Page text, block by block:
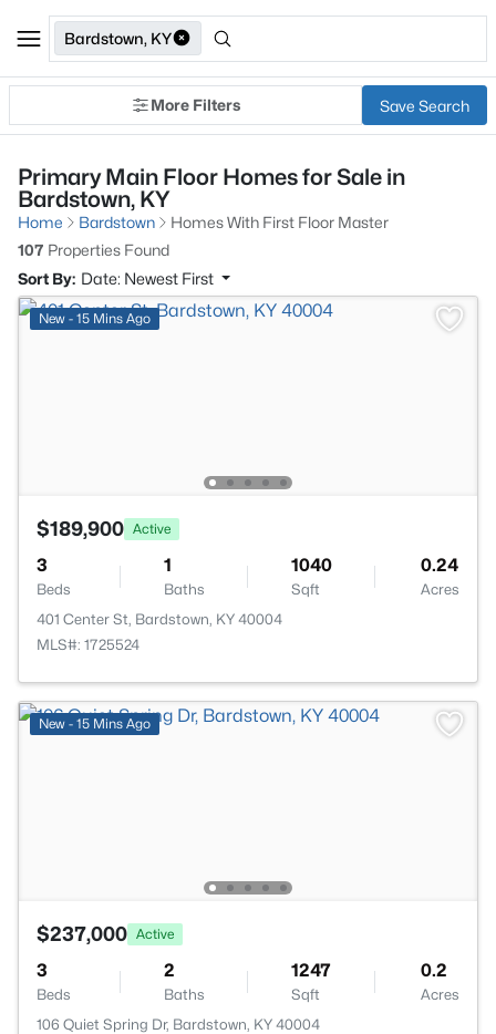
Bardstown, KY
More Filters Save Search
Primary Main Floor Homes for Sale in
Bardstown, KY
Home Bardstown
Homes With First Floor Master
107 Properties Found
Sort By: Date: Newest First
New - 15 Mins Ago
$189,900 Active
3
Beds
1
Baths
1040
Sqft
0.24
Acres
401 Center St, Bardstown, KY 40004
MLS#: 1725524
New - 15 Mins Ago
$237,000 Active
3
Beds
2
Baths
1247
Sqft
0.2
Acres
106 Quiet Spring Dr, Bardstown, KY 40004